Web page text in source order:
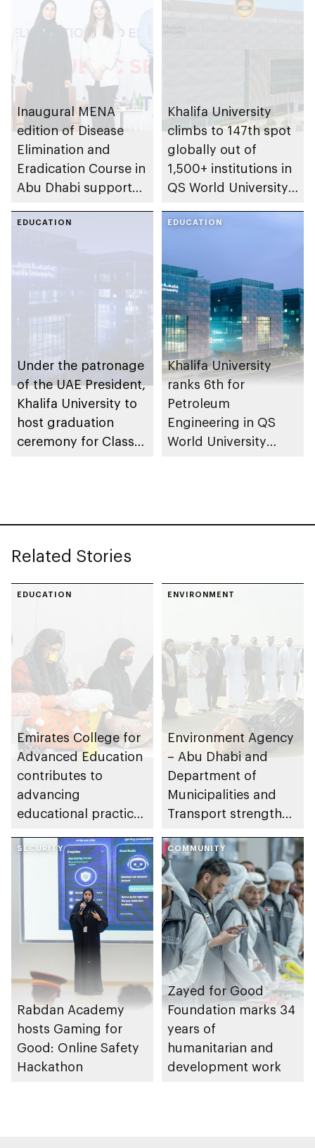
Inaugural MENA
edition of Disease
Elimination and
Eradication Course in
Abu Dhabi supports
collaboration
Khalifa University
climbs to 147th spot
globally out of
1,500+ institutions in
QS World University
EDUCATION
Under the patronage
of the UAE President,
Khalifa University to
host graduation
ceremony for Class
EDUCATION
Khalifa University
ranks 6th for
Petroleum
Engineering in QS
World University
Related Stories
EDUCATION
Emirates College for
Advanced Education
contributes to
advancing
educational practices
Gharssekum initiative
ENVIRONMENT
Environment Agency
– Abu Dhabi and
Department of
Municipalities and
Transport strengthen
Dhabi Waste
Management
Strategy initiatives
SECURITY
Rabdan Academy
hosts Gaming for
Good: Online Safety
Hackathon
COMMUNITY
Zayed for Good
Foundation marks 34
years of
humanitarian and
development work